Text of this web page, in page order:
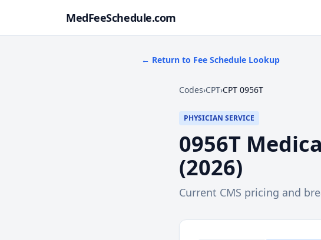
MedFeeSchedule.com
← Return to Fee Schedule Lookup
Codes›CPT›CPT 0956T
PHYSICIAN SERVICE
0956T
(2026)
Current CMS pricing and